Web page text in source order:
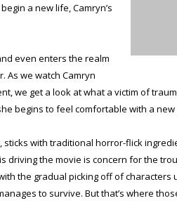
a new life, Camryn’s
even enters the realm
As we watch Camryn
we get a look at what a victim of
begins to feel comfortable with a
with traditional horror-flick
driving the movie is concern for the
the gradual picking off of
to survive. But that’s where